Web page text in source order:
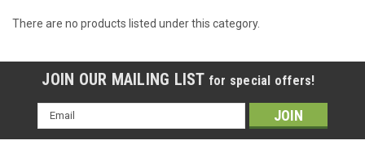
There are no products listed under this category.
JOIN OUR MAILING LIST for special offers!
Email
Address